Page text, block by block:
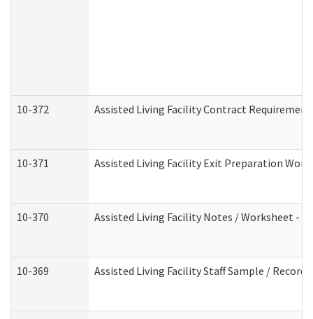
10-372 Assisted Living Facility Contract
10-371 Assisted Living Facility Exit Preparation
10-370 Assisted Living Facility Notes / Worksheet -
10-369 Assisted Living Facility Staff Sample / Record